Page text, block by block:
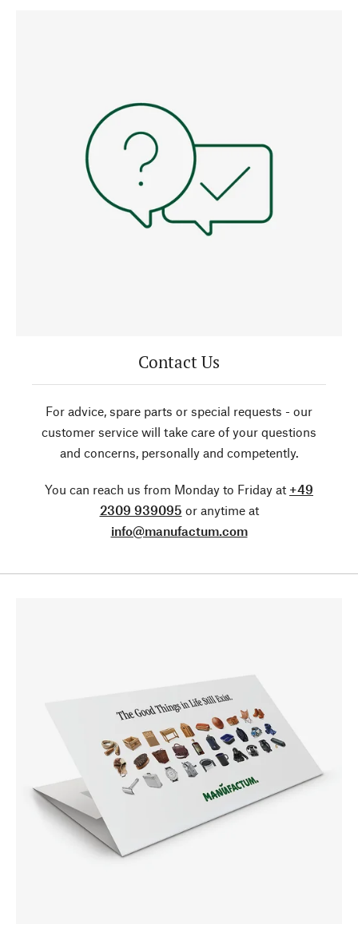
Contact Us
For advice, spare parts or special requests - our
customer service will take care of your questions
and concerns, personally and competently.
You can reach us from Monday to Friday at +49
2309 939095 or anytime at
info@manufactum.com